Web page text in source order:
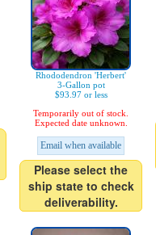
Rhododendron 'Herbert'
3-Gallon pot
$93.97 or less
Temporarily out of stock.
Expected date unknown.
Email when available
Please select the
ship state to check
deliverability.